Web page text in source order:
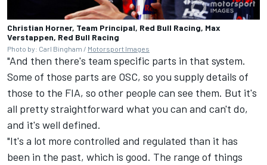
Christian Horner, Team Principal, Red Bull Racing, Max
Verstappen, Red Bull Racing
Photo by: Carl Bingham / Motorsport Images
"And then there's team specific parts in that system.
Some of those parts are OSC, so you supply details of
those to the FIA, so other people can see them. But it's
all pretty straightforward what you can and can't do,
and it's well defined.
"It's a lot more controlled and regulated than it has
been in the past, which is good. The range of things